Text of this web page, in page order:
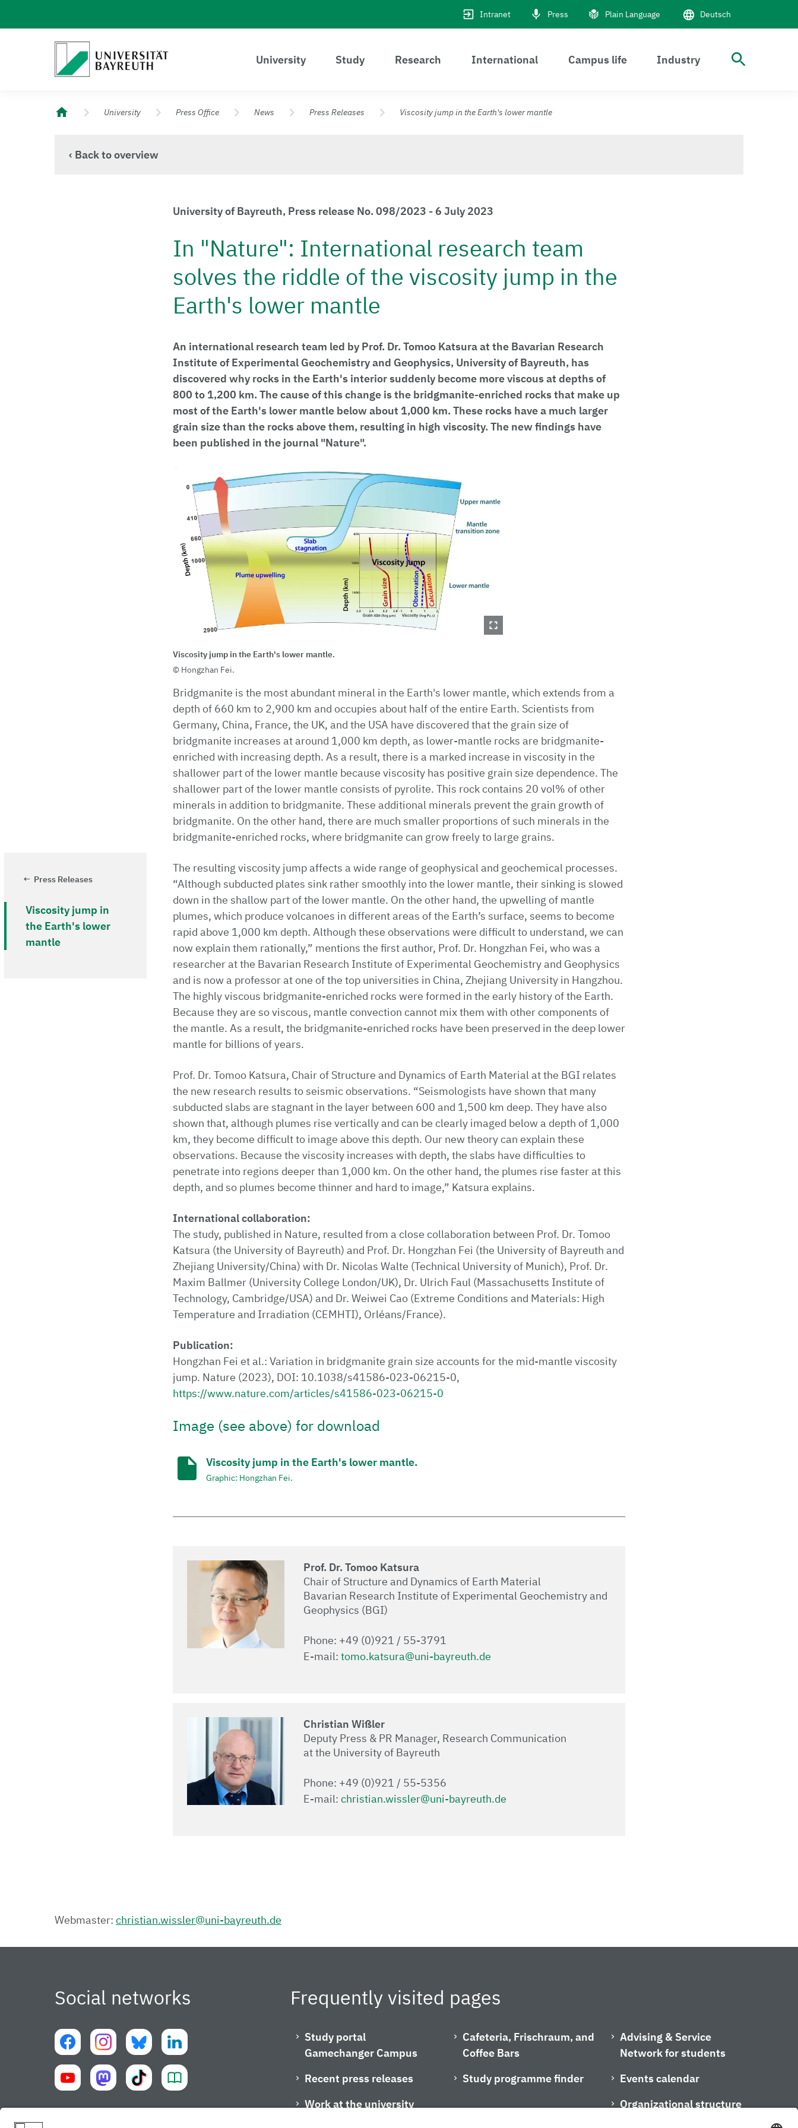
Intranet Press Plain Language Deutsch
Logo Universität Bayreuth
University Study Research International Campus life Industry open
University of Bayreuth – Top Campus University
University Press Office News Press Releases Viscosity jump in the Earth's lower mantle
‹ Back to overview
Press Releases
Viscosity jump in
the Earth's lower
mantle
University of Bayreuth, Press release No. 098/2023 - 6 July 2023
In "Nature": International research team
solves the riddle of the viscosity jump in the
Earth's lower mantle
An international research team led by Prof. Dr. Tomoo Katsura at the Bavarian Research
Institute of Experimental Geochemistry and Geophysics, University of Bayreuth, has
discovered why rocks in the Earth's interior suddenly become more viscous at depths of
800 to 1,200 km. The cause of this change is the bridgmanite-enriched rocks that make up
most of the Earth's lower mantle below about 1,000 km. These rocks have a much larger
grain size than the rocks above them, resulting in high viscosity. The new findings have
been published in the journal "Nature".
Viscosity jump in the Earth's lower mantle.
Hongzhan Fei.
Bridgmanite is the most abundant mineral in the Earth's lower mantle, which extends from a
depth of 660 km to 2,900 km and occupies about half of the entire Earth. Scientists from
Germany, China, France, the UK, and the USA have discovered that the grain size of
bridgmanite increases at around 1,000 km depth, as lower-mantle rocks are bridgmanite-
enriched with increasing depth. As a result, there is a marked increase in viscosity in the
shallower part of the lower mantle because viscosity has positive grain size dependence. The
shallower part of the lower mantle consists of pyrolite. This rock contains 20 vol% of other
minerals in addition to bridgmanite. These additional minerals prevent the grain growth of
bridgmanite. On the other hand, there are much smaller proportions of such minerals in the
bridgmanite-enriched rocks, where bridgmanite can grow freely to large grains.
The resulting viscosity jump affects a wide range of geophysical and geochemical processes.
“Although subducted plates sink rather smoothly into the lower mantle, their sinking is slowed
down in the shallow part of the lower mantle. On the other hand, the upwelling of mantle
plumes, which produce volcanoes in different areas of the Earth’s surface, seems to become
rapid above 1,000 km depth. Although these observations were difficult to understand, we can
now explain them rationally,” mentions the first author, Prof. Dr. Hongzhan Fei, who was a
researcher at the Bavarian Research Institute of Experimental Geochemistry and Geophysics
and is now a professor at one of the top universities in China, Zhejiang University in Hangzhou.
The highly viscous bridgmanite-enriched rocks were formed in the early history of the Earth.
Because they are so viscous, mantle convection cannot mix them with other components of
the mantle. As a result, the bridgmanite-enriched rocks have been preserved in the deep lower
mantle for billions of years.
Prof. Dr. Tomoo Katsura, Chair of Structure and Dynamics of Earth Material at the BGI relates
the new research results to seismic observations. “Seismologists have shown that many
subducted slabs are stagnant in the layer between 600 and 1,500 km deep. They have also
shown that, although plumes rise vertically and can be clearly imaged below a depth of 1,000
km, they become difficult to image above this depth. Our new theory can explain these
observations. Because the viscosity increases with depth, the slabs have difficulties to
penetrate into regions deeper than 1,000 km. On the other hand, the plumes rise faster at this
depth, and so plumes become thinner and hard to image,” Katsura explains.
International collaboration:
The study, published in Nature, resulted from a close collaboration between Prof. Dr. Tomoo
Katsura (the University of Bayreuth) and Prof. Dr. Hongzhan Fei (the University of Bayreuth and
Zhejiang University/China) with Dr. Nicolas Walte (Technical University of Munich), Prof. Dr.
Maxim Ballmer (University College London/UK), Dr. Ulrich Faul (Massachusetts Institute of
Technology, Cambridge/USA) and Dr. Weiwei Cao (Extreme Conditions and Materials: High
Temperature and Irradiation (CEMHTI), Orléans/France).
Publication:
Hongzhan Fei et al.: Variation in bridgmanite grain size accounts for the mid-mantle viscosity
jump. Nature (2023), DOI: 10.1038/s41586-023-06215-0,
https://www.nature.com/articles/s41586-023-06215-0
Image (see above) for download
Viscosity jump in the Earth's lower mantle.
Graphic: Hongzhan Fei.
Prof. Dr. Tomoo Katsura
Chair of Structure and Dynamics of Earth Material
Bavarian Research Institute of Experimental Geochemistry and
Geophysics (BGI)
Phone: +49 (0)921 / 55-3791
E-mail: tomo.katsura@uni-bayreuth.de
Christian Wißler
Deputy Press & PR Manager, Research Communication
at the University of Bayreuth
Phone: +49 (0)921 / 55-5356
E-mail: christian.wissler@uni-bayreuth.de
Webmaster: christian.wissler@uni-bayreuth.de
Social networks Frequently visited pages
Study portal
Gamechanger Campus
Recent press releases
Work at the university
Cafeteria, Frischraum, and
Coffee Bars
Study programme finder
Advising & Service
Network for students
Events calendar
Organizational structure